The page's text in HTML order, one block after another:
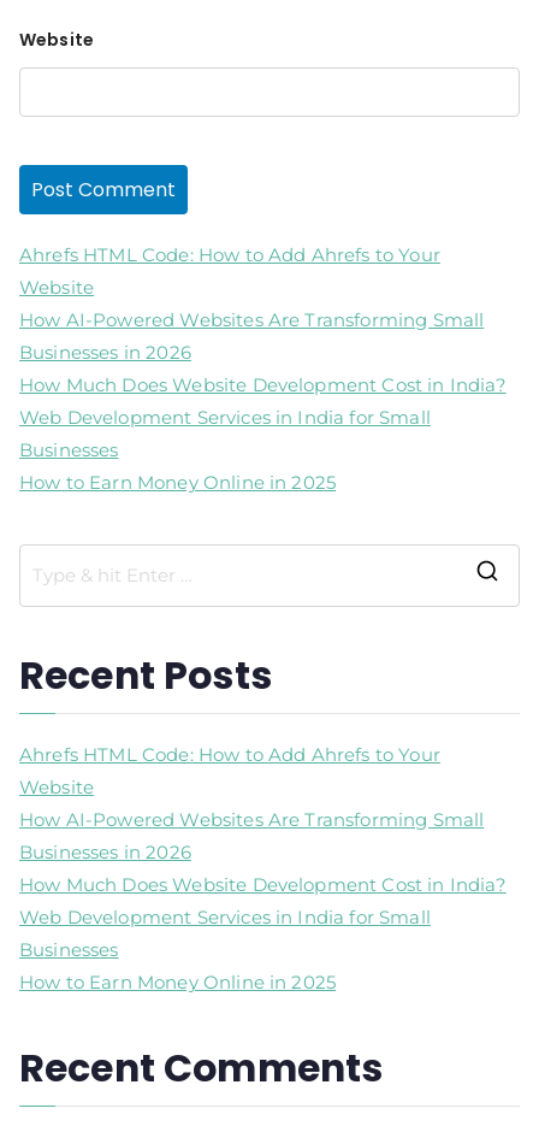
Website
Ahrefs HTML Code: How to Add Ahrefs to Your
Website
How AI-Powered Websites Are Transforming Small
Businesses in 2026
How Much Does Website Development Cost in India?
Web Development Services in India for Small
Businesses
How to Earn Money Online in 2025
Recent Posts
Ahrefs HTML Code: How to Add Ahrefs to Your
Website
How AI-Powered Websites Are Transforming Small
Businesses in 2026
How Much Does Website Development Cost in India?
Web Development Services in India for Small
Businesses
How to Earn Money Online in 2025
Recent Comments